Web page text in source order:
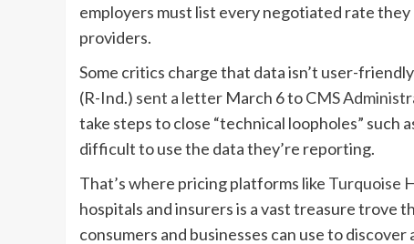
employers must list every negotiated rate
providers.
Some critics charge that data isn’t user-
(R-Ind.) sent a letter March 6 toCMS
take steps to close “technical loopholes” such
difficult to use the data they’re reporting.
That’s where pricing platforms like Turquoise
hospitals and insurers is a vast treasure trove
consumers and businesses can use to discover